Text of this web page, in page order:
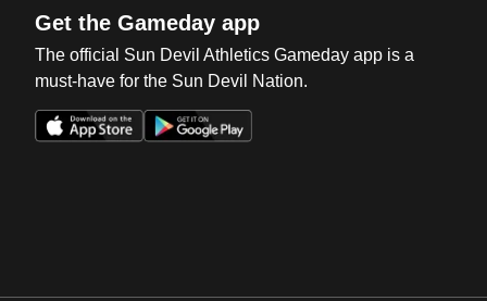
Get the Gameday app
The official Sun Devil Athletics Gameday app is a
must-have for the Sun Devil Nation.